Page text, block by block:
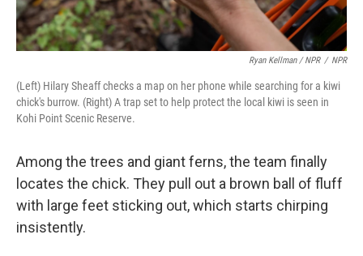
Ryan Kellman / NPR / NPR
(Left) Hilary Sheaff checks a map on her phone while searching for a kiwi
chick's burrow. (Right) A trap set to help protect the local kiwi is seen in
Kohi Point Scenic Reserve.
Among the trees and giant ferns, the team finally
locates the chick. They pull out a brown ball of fluff
with large feet sticking out, which starts chirping
insistently.